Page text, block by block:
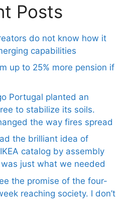
Posts
do not know how it
capabilities
up to 25% more pension if
Portugal planted an
to stabilize its soils.
the way fires spread
the brilliant idea of
catalog by assembly
just what we needed
the promise of the four-
reaching society. I don’t